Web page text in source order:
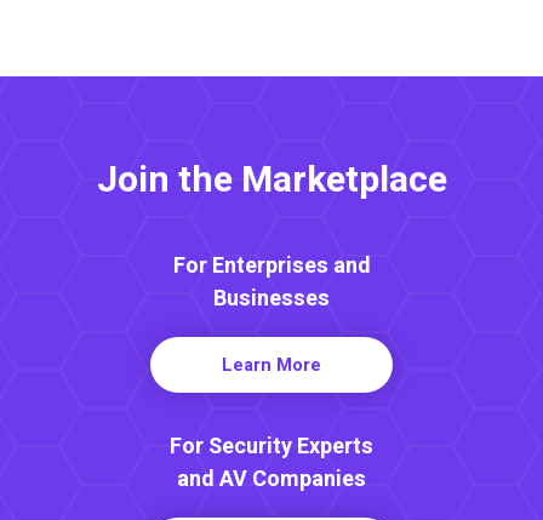
Join the Marketplace
For Enterprises and
Businesses
Learn More
For Security Experts
and AV Companies